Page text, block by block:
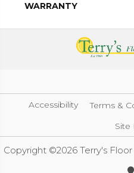
WARRANTY
Accessibility Terms &
Site
Copyright ©2026 Terry's Floor